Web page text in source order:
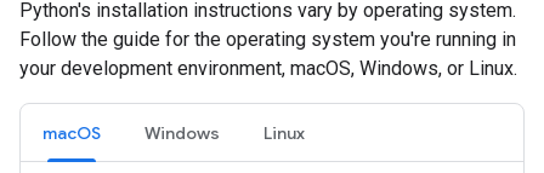
Python's installation instructions vary by operating system.
Follow the guide for the operating system you're running in
your development environment, macOS, Windows, or Linux.
macOS Windows Linux